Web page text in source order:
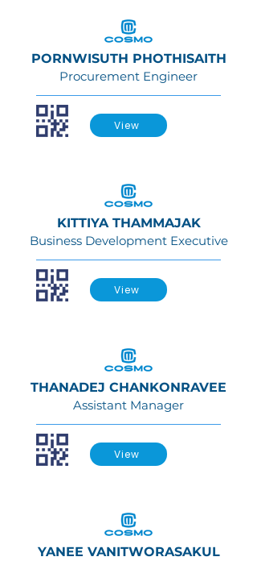
PORNWISUTH PHOTHISAITH
Procurement Engineer
View
KITTIYA THAMMAJAK
Business Development Executive
View
THANADEJ CHANKONRAVEE
Assistant Manager
View
YANEE VANITWORASAKUL